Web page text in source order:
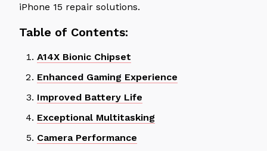
iPhone 15 repair solutions.
Table of Contents:
A14X Bionic Chipset
Enhanced Gaming Experience
Improved Battery Life
Exceptional Multitasking
Camera Performance